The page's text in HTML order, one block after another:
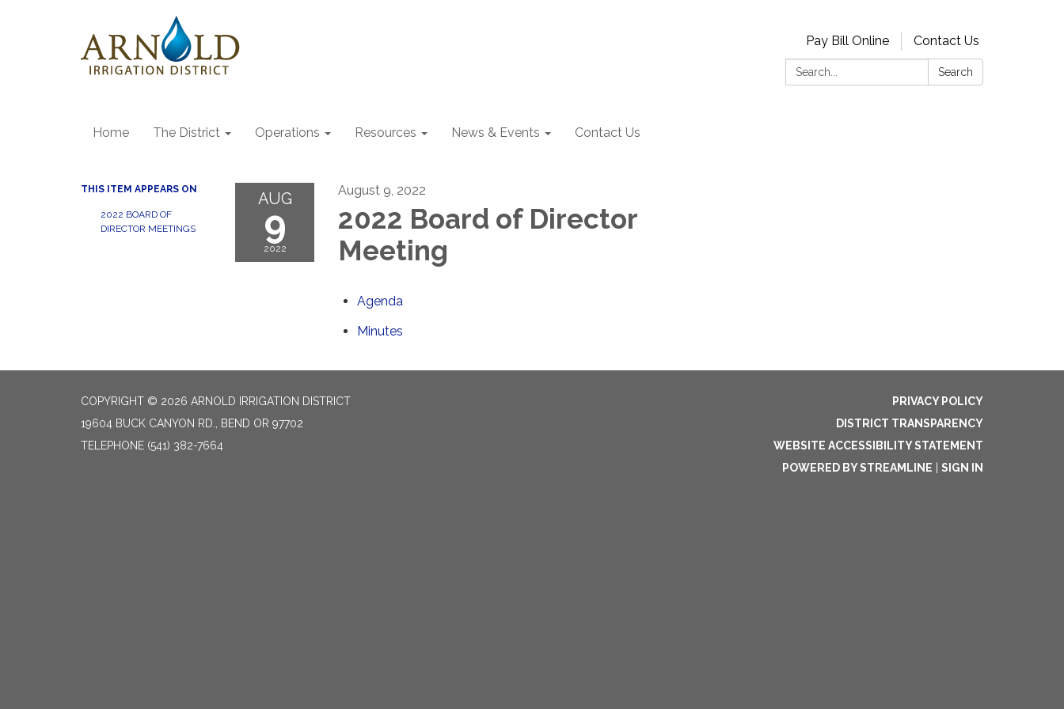
Pay Bill Online
Contact Us
Search:
Search
Home The District Operations Resources News & Events Contact Us
THIS ITEM APPEARS ON
2022 BOARD OF
DIRECTOR MEETINGS
AUG
9
2022
August 9, 2022
2022 Board of Director
Meeting
Agenda
Minutes
COPYRIGHT © 2026 ARNOLD IRRIGATION DISTRICT
19604 BUCK CANYON RD., BEND OR 97702
TELEPHONE (541) 382-7664
PRIVACY POLICY
DISTRICT TRANSPARENCY
WEBSITE ACCESSIBILITY STATEMENT
POWERED BY STREAMLINE
SIGN IN